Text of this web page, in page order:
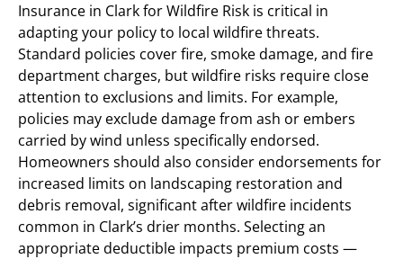
Insurance in Clark for Wildfire Risk is critical in
adapting your policy to local wildfire threats.
Standard policies cover fire, smoke damage, and fire
department charges, but wildfire risks require close
attention to exclusions and limits. For example,
policies may exclude damage from ash or embers
carried by wind unless specifically endorsed.
Homeowners should also consider endorsements for
increased limits on landscaping restoration and
debris removal, significant after wildfire incidents
common in Clark’s drier months. Selecting an
appropriate deductible impacts premium costs —